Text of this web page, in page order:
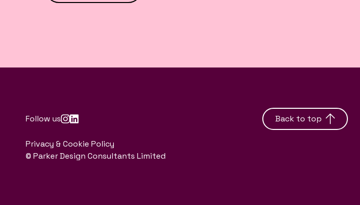
Follow us
Privacy & Cookie Policy
© Parker Design Consultants Limited
Back to top